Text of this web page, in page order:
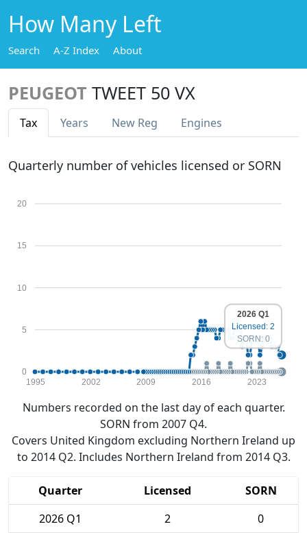
How Many Left
Search A-Z Index About
PEUGEOT TWEET 50 VX
Tax Years New Reg Engines
Quarterly number of vehicles licensed or SORN
0
5
10
15
20
1995 2002 2009 2016 2023
2026 Q1
Licensed: 2
SORN: 0
Numbers recorded on the last day of each quarter.
SORN from 2007 Q4.
Covers United Kingdom excluding Northern Ireland up
to 2014 Q2. Includes Northern Ireland from 2014 Q3.
Quarter Licensed
SORN
2026 Q1
2
0